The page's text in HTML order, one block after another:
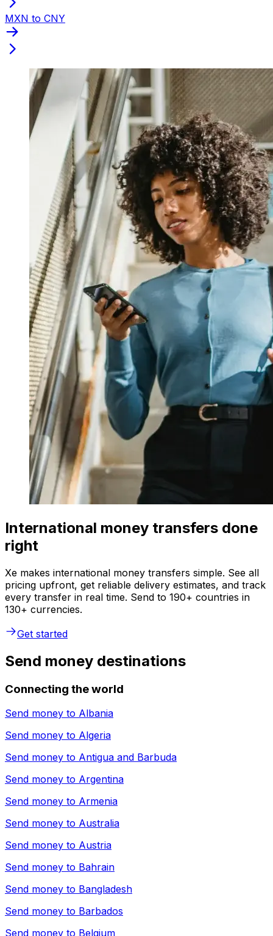
MXN to CNY
International money transfers done
right
Xe makes international money transfers simple. See all
pricing upfront, get reliable delivery estimates, and track
every transfer in real time. Send to 190+ countries in
130+ currencies.
Get started
Send money destinations
Connecting the world
Send money to Albania
Send money to Algeria
Send money to Antigua and Barbuda
Send money to Argentina
Send money to Armenia
Send money to Australia
Send money to Austria
Send money to Bahrain
Send money to Bangladesh
Send money to Barbados
Send money to Belgium